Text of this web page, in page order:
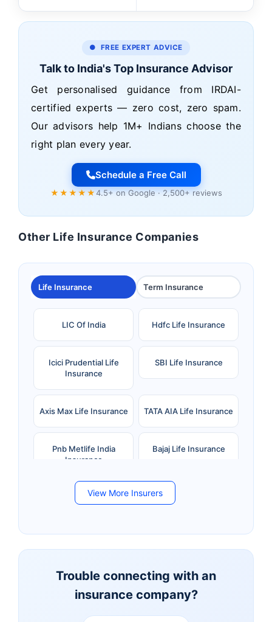
● FREE EXPERT ADVICE
Talk to India's Top Insurance Advisor
Get personalised guidance from IRDAI-
certified experts — zero cost, zero spam.
Our advisors help 1M+ Indians choose the
right plan every year.
Schedule a Free Call
★★★★★4.5+ on Google · 2,500+ reviews
Other Life Insurance Companies
Life Insurance Term Insurance
LIC Of India Hdfc Life Insurance
Icici Prudential Life
Insurance
SBI Life Insurance
Axis Max Life Insurance TATA AIA Life Insurance
Pnb Metlife India
Insurance
Bajaj Life Insurance
Bandhan Life Insurance
Kotak Mahindra Life
Aviva Life Insurance Indiafirst Life Insurance
View More Insurers
Trouble connecting with an
insurance company?